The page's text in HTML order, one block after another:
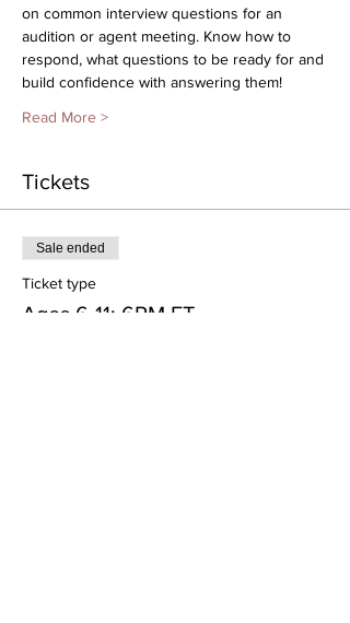
on common interview questions for an
audition or agent meeting. Know how to
respond, what questions to be ready for and
build confidence with answering them!
Read More >
Tickets
Sale ended
Ticket type
Ages 6-11: 6PM ET